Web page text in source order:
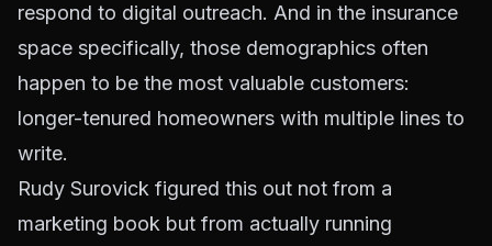
respond to digital outreach. And in the insurance
space specifically, those demographics often
happen to be the most valuable customers:
longer-tenured homeowners with multiple lines to
write.
Rudy Surovick figured this out not from a
marketing book but from actually running